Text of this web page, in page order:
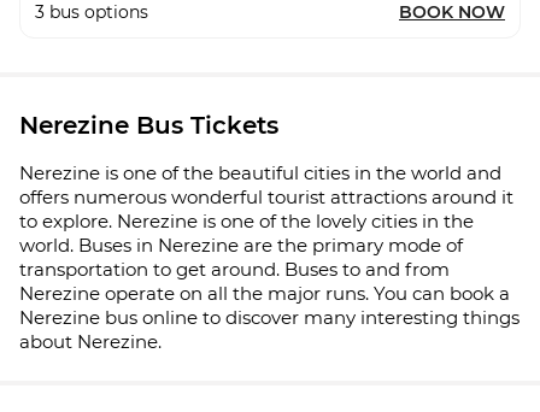
3 bus options BOOK NOW
Nerezine Bus Tickets
Nerezine is one of the beautiful cities in the world and
offers numerous wonderful tourist attractions around it
to explore. Nerezine is one of the lovely cities in the
world. Buses in Nerezine are the primary mode of
transportation to get around. Buses to and from
Nerezine operate on all the major runs. You can book a
Nerezine bus online to discover many interesting things
about Nerezine.